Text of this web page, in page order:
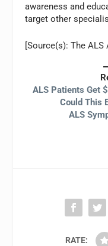
awareness and
target other
[Source(s): The
ALS Patients Get
Could This
ALS
RATE: